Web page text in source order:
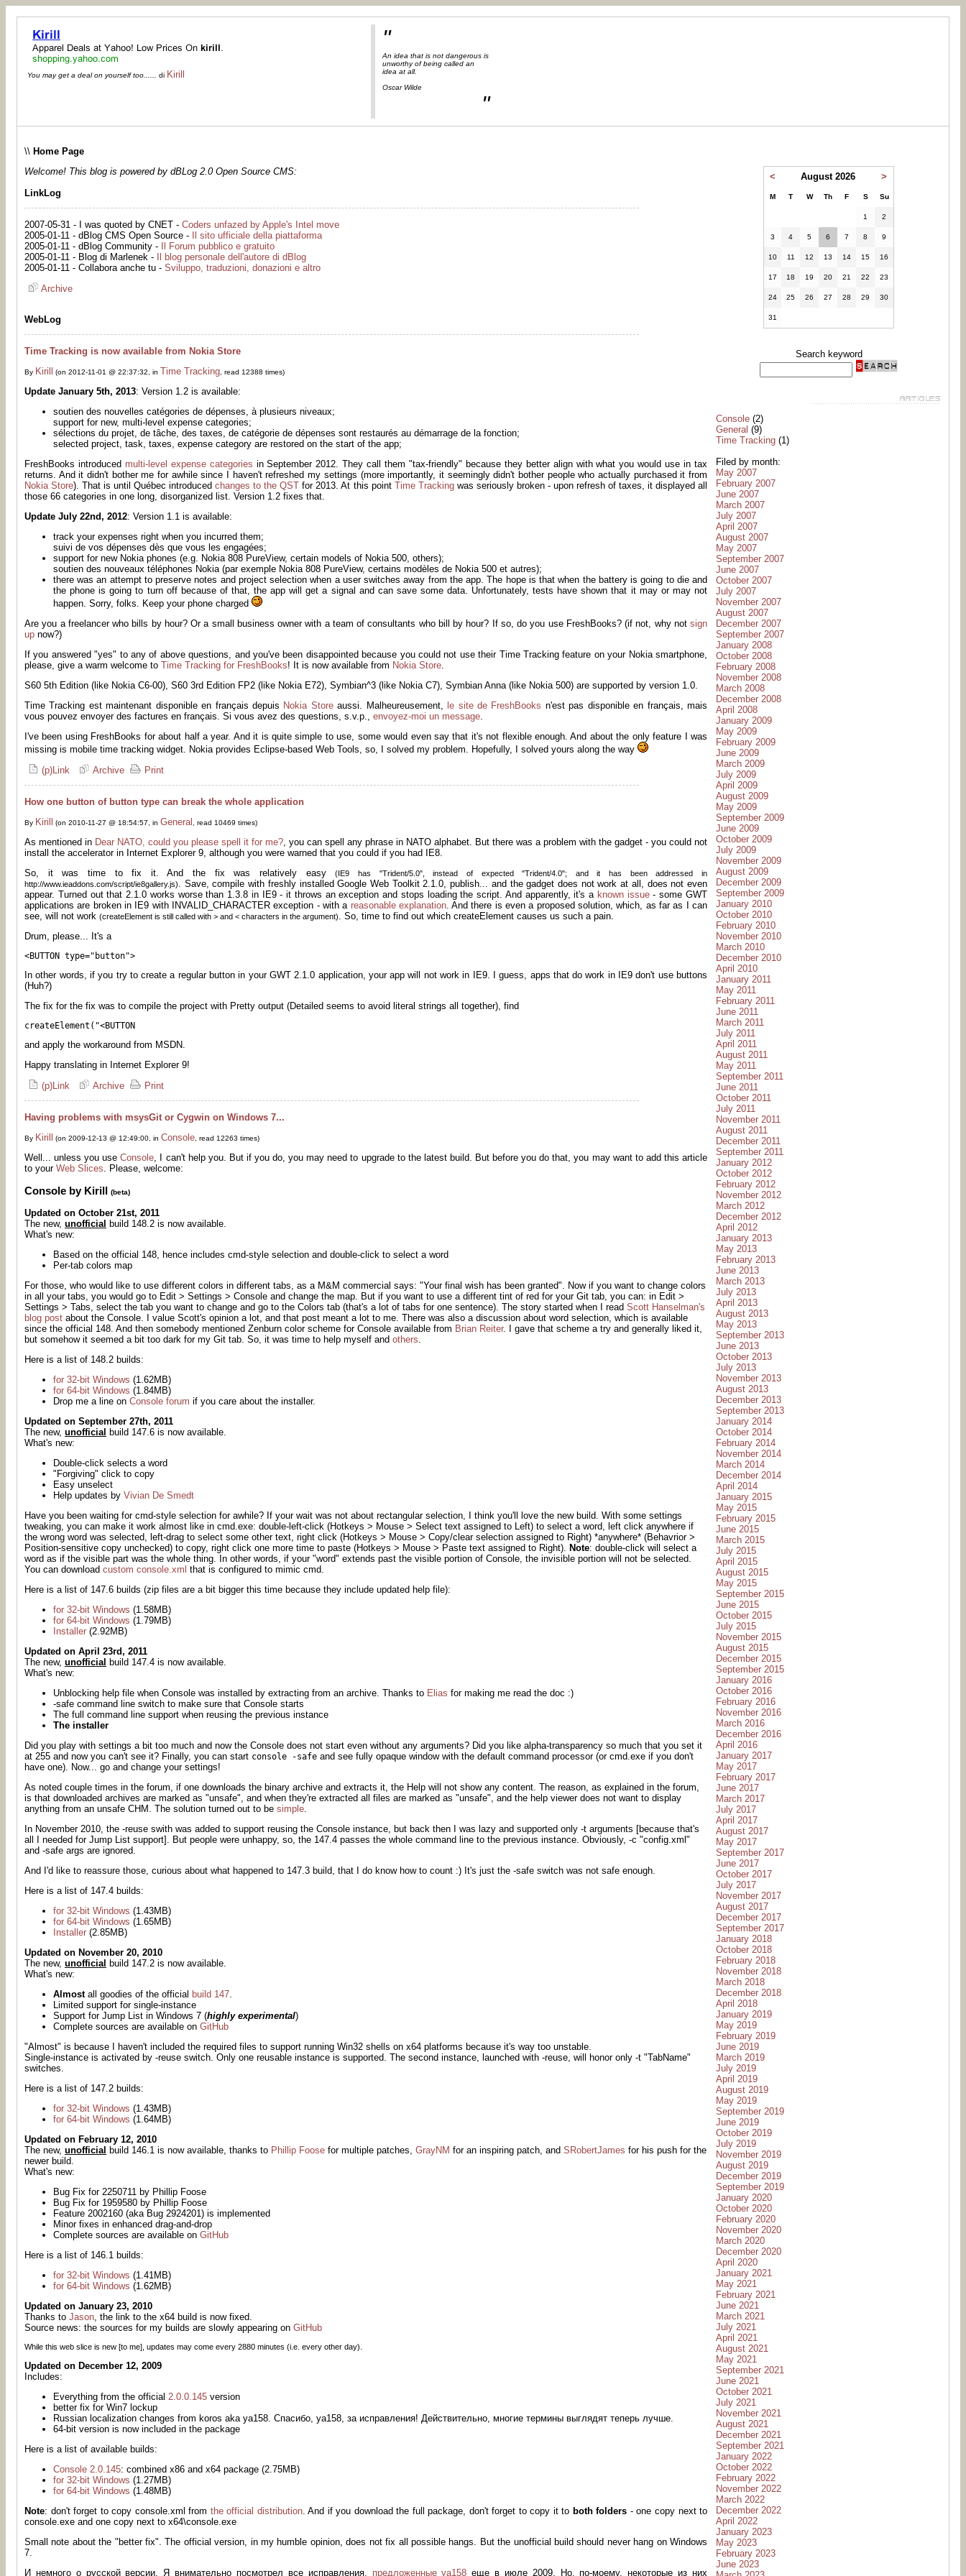
You may get a deal on yourself too...... di Kirill
"
An idea that is not dangerous is
unworthy of being called an
idea at all.
Oscar Wilde
"
\\ Home Page
Welcome! This blog is powered by dBLog 2.0 Open Source CMS:
LinkLog
2007-05-31 - I was quoted by CNET - Coders unfazed by Apple's Intel move
2005-01-11 - dBlog CMS Open Source -
Il sito ufficiale della piattaforma
2005-01-11 - dBlog Community -
Il Forum pubblico e gratuito
2005-01-11 - Blog di Marlenek -
Il blog personale dell'autore di dBlog
2005-01-11 - Collabora anche tu - Sviluppo, traduzioni, donazioni e altro
Archive
WebLog
Time Tracking is now available from Nokia Store
By Kirill (on 2012-11-01 @ 22:37:32, in Time Tracking , read 12388 times)
Update January 5th, 2013: Version 1.2 is available:
soutien des nouvelles catégories de dépenses, à plusieurs niveaux;
support for new, multi-level expense categories;
sélections du projet, de tâche, des taxes, de catégorie de dépenses sont restaurés au démarrage de la fonction;
selected project, task, taxes, expense category are restored on the start of the app;
FreshBooks introduced multi-level expense categories in September 2012. They call them "tax-friendly" because they better align with what you would use in tax
returns. And it didn't bother me for awhile since I haven't refreshed my settings (more importantly, it seemingly didn't bother people who actually purchased it from
Nokia Store). That is until Québec introducedchanges to the QST for 2013. At this point Time Trackingwas seriously broken - upon refresh of taxes, it displayed all
those 66 categories in one long, disorganized list. Version 1.2 fixes that.
Update July 22nd, 2012: Version 1.1 is available:
track your expenses right when you incurred them;
suivi de vos dépenses dès que vous les engagées;
support for new Nokia phones (e.g. Nokia 808 PureView, certain models of Nokia 500, others);
soutien des nouveaux téléphones Nokia (par exemple Nokia 808 PureView, certains modèles de Nokia 500 et autres);
there was an attempt to preserve notes and project selection when a user switches away from the app. The hope is that when the battery is going to die and
the phone is going to turn off because of that, the app will get a signal and can save some data. Unfortunately, tests have shown that it may or may not
happen. Sorry, folks. Keep your phone charged
Are you a freelancer who bills by hour? Or a small business owner with a team of consultants who bill by hour? If so, do you use FreshBooks? (if not, why not sign
up now?)
If you answered "yes" to any of above questions, and you've been disappointed because you could not use their Time Tracking feature on your Nokia smartphone,
please, give a warm welcome to Time Tracking for FreshBooks! It is now available from Nokia Store.
S60 5th Edition (like Nokia C6-00), S60 3rd Edition FP2 (like Nokia E72), Symbian^3 (like Nokia C7), Symbian Anna (like Nokia 500) are supported by version 1.0.
Time Tracking est maintenant disponible en français depuis Nokia Storeaussi. Malheureusement, le site de FreshBooks n'est pas disponible en français, mais
vous pouvez envoyer des factures en français. Si vous avez des questions, s.v.p., envoyez-moi un message.
I've been using FreshBooks for about half a year. And it is quite simple to use, some would even say that it's not flexible enough. And about the only feature I was
missing is mobile time tracking widget. Nokia provides Eclipse-based Web Tools, so, I solved my problem. Hopefully, I solved yours along the way
(p)Link
Archive Print
How one button of button type can break the whole application
By Kirill (on 2010-11-27 @ 18:54:57, in General , read 10469 times)
As mentioned in Dear NATO, could you please spell it for me?, you can spell any phrase in NATO alphabet. But there was a problem with the gadget - you could not
install the accelerator in Internet Explorer 9, although you were warned that you could if you had IE8.
So, it was time to fix it. And the fix was relatively easy(IE9 has "Trident/5.0", instead of expected "Trident/4.0"; and it has been addressed in
http://www.ieaddons.com/script/ie8gallery.js). Save, compile with freshly installed Google Web Toolkit 2.1.0, publish... and the gadget does not work at all, does not even
appear. Turned out that 2.1.0 works worse than 1.3.8 in IE9 - it throws an exception and stops loading the script. And apparently, it's a known issue- some GWT
applications are broken in IE9 with INVALID_CHARACTER exception - with a reasonable explanation. And there is even a proposed solution, which, as far as I can
see, will not work (createElement is still called with > and < characters in the argument). So, time to find out which createElement causes us such a pain.
Drum, please... It's a
<BUTTON type="button">
In other words, if you try to create a regular button in your GWT 2.1.0 application, your app will not work in IE9. I guess, apps that do work in IE9 don't use buttons
(Huh?)
The fix for the fix was to compile the project with Pretty output (Detailed seems to avoid literal strings all together), find
createElement("<BUTTON
and apply the workaround from MSDN.
Happy translating in Internet Explorer 9!
(p)Link
Archive Print
Having problems with msysGit or Cygwin on Windows 7...
By Kirill (on 2009-12-13 @ 12:49:00, in Console , read 12263 times)
Well... unless you useConsole, I can't help you. But if you do, you may need to upgrade to the latest build. But before you do that, you may want to add this article
to your Web Slices. Please, welcome:
Console by Kirill (beta)
Updated on October 21st, 2011
The new, unofficial build 148.2 is now available.
What's new:
Based on the official 148, hence includes cmd-style selection and double-click to select a word
Per-tab colors map
For those, who would like to use different colors in different tabs, as a M&M commercial says: "Your final wish has been granted". Now if you want to change colors
in all your tabs, you would go to Edit > Settings > Console and change the map. But if you want to use a different tint of red for your Git tab, you can: in Edit >
Settings > Tabs, select the tab you want to change and go to the Colors tab (that's a lot of tabs for one sentence). The story started when I read Scott Hanselman's
blog post about the Console. I value Scott's opinion a lot, and that post meant a lot to me. There was also a discussion about word selection, which is available
since the official 148. And then somebody mentioned Zenburn color scheme for Console available from Brian Reiter. I gave that scheme a try and generally liked it,
but somehow it seemed a bit too dark for my Git tab. So, it was time to help myself and others.
Here is a list of 148.2 builds:
for 32-bit Windows (1.62MB)
for 64-bit Windows (1.84MB)
Drop me a line on Console forum if you care about the installer.
Updated on September 27th, 2011
The new, unofficial build 147.6 is now available.
What's new:
Double-click selects a word
"Forgiving" click to copy
Easy unselect
Help updates by Vivian De Smedt
Have you been waiting for cmd-style selection for awhile? If your wait was not about rectangular selection, I think you'll love the new build. With some settings
tweaking, you can make it work almost like in cmd.exe: double-left-click (Hotkeys > Mouse > Select text assigned to Left) to select a word, left click anywhere if
the wrong word was selected, left-drag to select some other text, right click (Hotkeys > Mouse > Copy/clear selection assigned to Right) *anywhere* (Behavrior >
Position-sensitive copy unchecked) to copy, right click one more time to paste (Hotkeys > Mouse > Paste text assigned to Right). Note: double-click will select a
word as if the visible part was the whole thing. In other words, if your "word" extends past the visible portion of Console, the invisible portion will not be selected.
You can download custom console.xml that is configured to mimic cmd.
Here is a list of 147.6 builds (zip files are a bit bigger this time because they include updated help file):
for 32-bit Windows (1.58MB)
for 64-bit Windows (1.79MB)
Installer (2.92MB)
Updated on April 23rd, 2011
The new, unofficial build 147.4 is now available.
What's new:
Unblocking help file when Console was installed by extracting from an archive. Thanks to Elias for making me read the doc :)
-safe command line switch to make sure that Console starts
The full command line support when reusing the previous instance
The installer
Did you play with settings a bit too much and now the Console does not start even without any arguments? Did you like alpha-transparency so much that you set it
at 255 and now you can't see it? Finally, you can start console -safe and see fully opaque window with the default command processor (or cmd.exe if you don't
have one). Now... go and change your settings!
As noted couple times in the forum, if one downloads the binary archive and extracts it, the Help will not show any content. The reason, as explained in the forum,
is that downloaded archives are marked as "unsafe", and when they're extracted all files are marked as "unsafe", and the help viewer does not want to display
anything from an unsafe CHM. The solution turned out to be simple.
In November 2010, the -reuse swith was added to support reusing the Console instance, but back then I was lazy and supported only -t arguments [because that's
all I needed for Jump List support]. But people were unhappy, so, the 147.4 passes the whole command line to the previous instance. Obviously, -c "config.xml"
and -safe args are ignored.
And I'd like to reassure those, curious about what happened to 147.3 build, that I do know how to count :) It's just the -safe switch was not safe enough.
Here is a list of 147.4 builds:
for 32-bit Windows (1.43MB)
for 64-bit Windows (1.65MB)
Installer (2.85MB)
Updated on November 20, 2010
The new, unofficial build 147.2 is now available.
What's new:
Almostall goodies of the official build 147.
Limited support for single-instance
Support for Jump List in Windows 7 (highly experimental)
Complete sources are available on GitHub
"Almost" is because I haven't included the required files to support running Win32 shells on x64 platforms because it's way too unstable.
Single-instance is activated by -reuse switch. Only one reusable instance is supported. The second instance, launched with -reuse, will honor only -t "TabName"
switches.
Here is a list of 147.2 builds:
for 32-bit Windows (1.43MB)
for 64-bit Windows (1.64MB)
Updated on February 12, 2010
The new, unofficial build 146.1 is now available, thanks to Phillip Foose for multiple patches, GrayNM for an inspiring patch, and SRobertJames for his push for the
newer build.
What's new:
Bug Fix for 2250711 by Phillip Foose
Bug Fix for 1959580 by Phillip Foose
Feature 2002160 (aka Bug 2924201) is implemented
Minor fixes in enhanced drag-and-drop
Complete sources are available on GitHub
Here is a list of 146.1 builds:
for 32-bit Windows (1.41MB)
for 64-bit Windows (1.62MB)
Updated on January 23, 2010
Thanks to Jason, the link to the x64 build is now fixed.
Source news: the sources for my builds are slowly appearing on GitHub
While this web slice is new [to me], updates may come every 2880 minutes (i.e. every other day).
Updated on December 12, 2009
Includes:
Everything from the official 2.0.0.145 version
better fix for Win7 lockup
Russian localization changes from koros aka ya158. Спасибо, ya158, за исправления! Действительно, многие термины выглядят теперь лучше.
64-bit version is now included in the package
Here is a list of available builds:
Console 2.0.145: combined x86 and x64 package (2.75MB)
for 32-bit Windows (1.27MB)
for 64-bit Windows (1.48MB)
Note: don't forget to copy console.xml from the official distribution. And if you download the full package, don't forget to copy it to both folders - one copy next to
console.exe and one copy next to x64\console.exe
Small note about the "better fix". The official version, in my humble opinion, does not fix all possible hangs. But the unofficial build should never hang on Windows
7.
И немного о русской версии. Я внимательно посмотрел все исправления, предложенные ya158 еще в июле 2009. Но, по-моему, некоторые из них
< August 2026 >
M T W Th F S Su
1 2
3 4 5 6 7 8 9
10 11 12 13 14 15 16
17 18 19 20 21 22 23
24 25 26 27 28 29 30
31
Search keyword
Console (2)
General (9)
Time Tracking (1)
Filed by month:
May 2007
February 2007
June 2007
March 2007
July 2007
April 2007
August 2007
May 2007
September 2007
June 2007
October 2007
July 2007
November 2007
August 2007
December 2007
September 2007
January 2008
October 2008
February 2008
November 2008
March 2008
December 2008
April 2008
January 2009
May 2009
February 2009
June 2009
March 2009
July 2009
April 2009
August 2009
May 2009
September 2009
June 2009
October 2009
July 2009
November 2009
August 2009
December 2009
September 2009
January 2010
October 2010
February 2010
November 2010
March 2010
December 2010
April 2010
January 2011
May 2011
February 2011
June 2011
March 2011
July 2011
April 2011
August 2011
May 2011
September 2011
June 2011
October 2011
July 2011
November 2011
August 2011
December 2011
September 2011
January 2012
October 2012
February 2012
November 2012
March 2012
December 2012
April 2012
January 2013
May 2013
February 2013
June 2013
March 2013
July 2013
April 2013
August 2013
May 2013
September 2013
June 2013
October 2013
July 2013
November 2013
August 2013
December 2013
September 2013
January 2014
October 2014
February 2014
November 2014
March 2014
December 2014
April 2014
January 2015
May 2015
February 2015
June 2015
March 2015
July 2015
April 2015
August 2015
May 2015
September 2015
June 2015
October 2015
July 2015
November 2015
August 2015
December 2015
September 2015
January 2016
October 2016
February 2016
November 2016
March 2016
December 2016
April 2016
January 2017
May 2017
February 2017
June 2017
March 2017
July 2017
April 2017
August 2017
May 2017
September 2017
June 2017
October 2017
July 2017
November 2017
August 2017
December 2017
September 2017
January 2018
October 2018
February 2018
November 2018
March 2018
December 2018
April 2018
January 2019
May 2019
February 2019
June 2019
March 2019
July 2019
April 2019
August 2019
May 2019
September 2019
June 2019
October 2019
July 2019
November 2019
August 2019
December 2019
September 2019
January 2020
October 2020
February 2020
November 2020
March 2020
December 2020
April 2020
January 2021
May 2021
February 2021
June 2021
March 2021
July 2021
April 2021
August 2021
May 2021
September 2021
June 2021
October 2021
July 2021
November 2021
August 2021
December 2021
September 2021
January 2022
October 2022
February 2022
November 2022
March 2022
December 2022
April 2022
January 2023
May 2023
February 2023
June 2023